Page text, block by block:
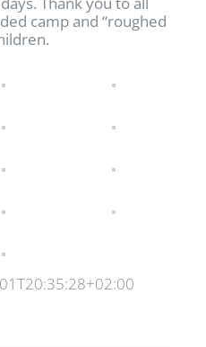
camp and “roughed